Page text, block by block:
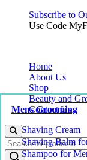
Subscribe to
Use Code
Home
About Us
Shop
Mens Grooming
Shaving Cream
Shaving Balm
Shampoo for
Beauty and
Contact Us
Products
search